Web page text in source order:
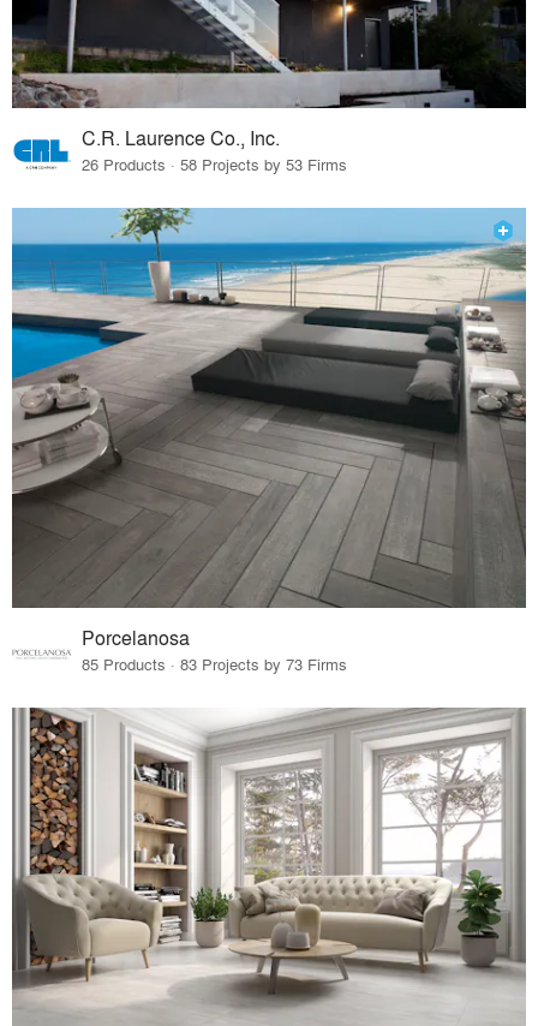
C.R. Laurence Co., Inc.
26 Products · 58 Projects by 53 Firms
Porcelanosa
85 Products · 83 Projects by 73 Firms